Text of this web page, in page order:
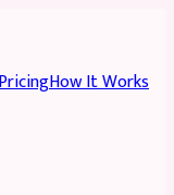
How It Works